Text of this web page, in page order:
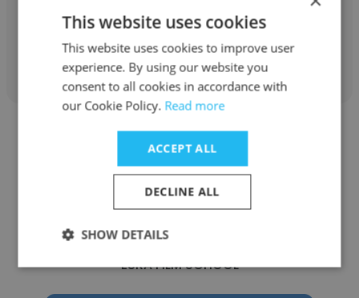
Get contacts
Ibrahim
ESRA
ESRA FILM SCHOOL
This website uses cookies
This website uses cookies to improve user
experience. By using our website you
consent to all cookies in accordance with
our Cookie Policy. Read more
ACCEPT ALL
DECLINE ALL
SHOW DETAILS